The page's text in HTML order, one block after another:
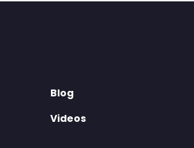
Blog
Videos